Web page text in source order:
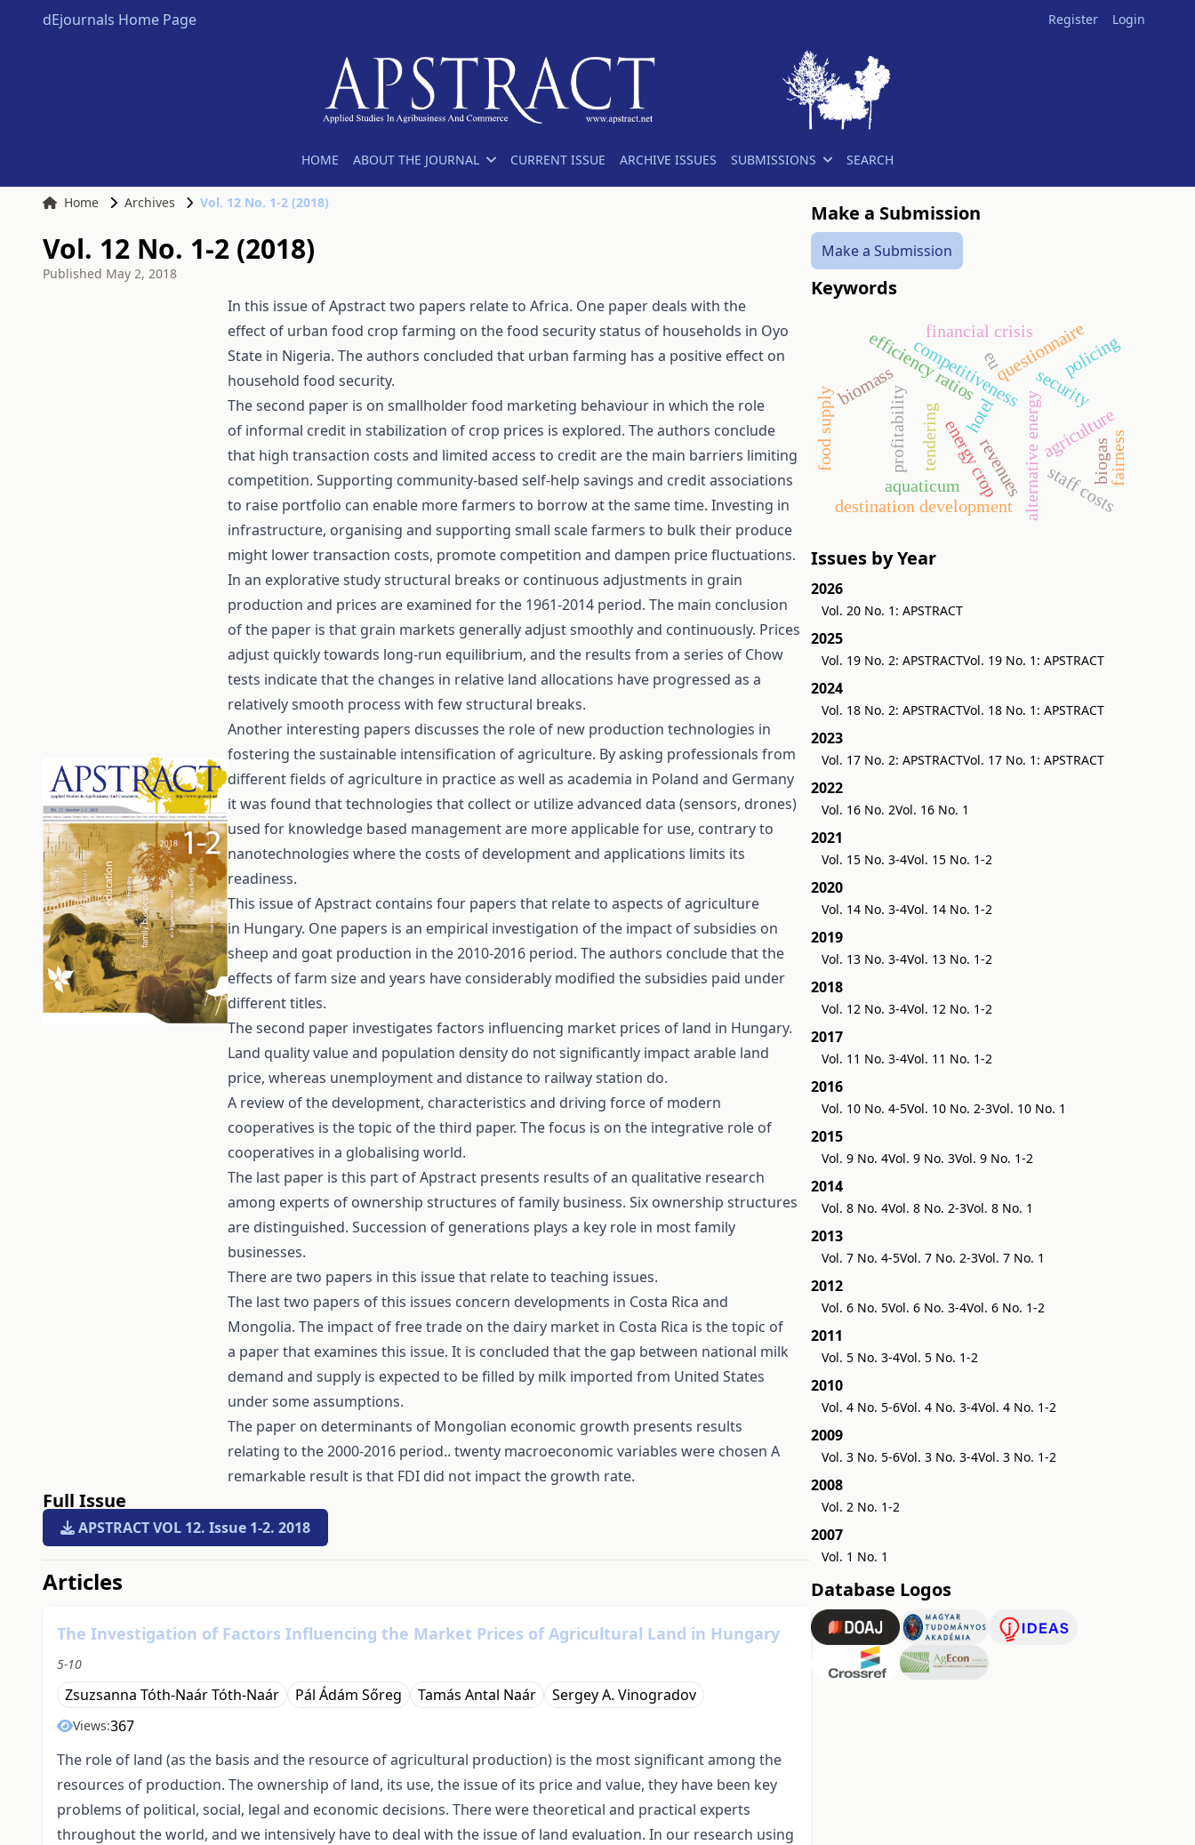
dEjournals Home Page Register Login
HOME ABOUT THE JOURNAL CURRENT ISSUE ARCHIVE ISSUES SUBMISSIONS SEARCH
Home Archives Vol. 12 No. 1-2 (2018)
Vol. 12 No. 1-2 (2018)
Published May 2, 2018
In this issue of Apstract two papers relate to Africa. One paper deals with the
effect of urban food crop farming on the food security status of households in Oyo
State in Nigeria. The authors concluded that urban farming has a positive effect on
household food security.
The second paper is on smallholder food marketing behaviour in which the role
of informal credit in stabilization of crop prices is explored. The authors conclude
that high transaction costs and limited access to credit are the main barriers limiting
competition. Supporting community-based self-help savings and credit associations
to raise portfolio can enable more farmers to borrow at the same time. Investing in
infrastructure, organising and supporting small scale farmers to bulk their produce
might lower transaction costs, promote competition and dampen price fluctuations.
In an explorative study structural breaks or continuous adjustments in grain
production and prices are examined for the 1961-2014 period. The main conclusion
of the paper is that grain markets generally adjust smoothly and continuously. Prices
adjust quickly towards long-run equilibrium, and the results from a series of Chow
tests indicate that the changes in relative land allocations have progressed as a
relatively smooth process with few structural breaks.
Another interesting papers discusses the role of new production technologies in
fostering the sustainable intensification of agriculture. By asking professionals from
different fields of agriculture in practice as well as academia in Poland and Germany
it was found that technologies that collect or utilize advanced data (sensors, drones)
used for knowledge based management are more applicable for use, contrary to
nanotechnologies where the costs of development and applications limits its
readiness.
This issue of Apstract contains four papers that relate to aspects of agriculture
in Hungary. One papers is an empirical investigation of the impact of subsidies on
sheep and goat production in the 2010-2016 period. The authors conclude that the
effects of farm size and years have considerably modified the subsidies paid under
different titles.
The second paper investigates factors influencing market prices of land in Hungary.
Land quality value and population density do not significantly impact arable land
price, whereas unemployment and distance to railway station do.
A review of the development, characteristics and driving force of modern
cooperatives is the topic of the third paper. The focus is on the integrative role of
cooperatives in a globalising world.
The last paper is this part of Apstract presents results of an qualitative research
among experts of ownership structures of family business. Six ownership structures
are distinguished. Succession of generations plays a key role in most family
businesses.
There are two papers in this issue that relate to teaching issues.
The last two papers of this issues concern developments in Costa Rica and
Mongolia. The impact of free trade on the dairy market in Costa Rica is the topic of
a paper that examines this issue. It is concluded that the gap between national milk
demand and supply is expected to be filled by milk imported from United States
under some assumptions.
The paper on determinants of Mongolian economic growth presents results
relating to the 2000-2016 period.. twenty macroeconomic variables were chosen A
remarkable result is that FDI did not impact the growth rate.
Full Issue
APSTRACT VOL 12. Issue 1-2. 2018
##issue.tableOfContents##
Articles
The Investigation of Factors Influencing the Market Prices of Agricultural Land in Hungary
5-10
Zsuzsanna Tóth-Naár Tóth-Naár Pál Ádám Sőreg Tamás Antal Naár Sergey A. Vinogradov
Views:367
The role of land (as the basis and the resource of agricultural production) is the most significant among the
resources of production. The ownership of land, its use, the issue of its price and value, they have been key
problems of political, social, legal and economic decisions. There were theoretical and practical experts
throughout the world, and we intensively have to deal with the issue of land evaluation. In our research using
Make a Submission
Make a Submission
Keywords
alternative energy
energy crop
profitability
competitiveness
hotel
aquaticum
questionnaire
agriculture
financial crisis
revenues
efficiency ratios security
policing
tendering
destination development staff costs
biomass
biogas
food supply fairness
eu
Issues by Year
2026
Vol. 20 No. 1: APSTRACT
2025
Vol. 19 No. 2: APSTRACTVol. 19 No. 1: APSTRACT
2024
Vol. 18 No. 2: APSTRACTVol. 18 No. 1: APSTRACT
2023
Vol. 17 No. 2: APSTRACTVol. 17 No. 1: APSTRACT
2022
Vol. 16 No. 2Vol. 16 No. 1
2021
Vol. 15 No. 3-4Vol. 15 No. 1-2
2020
Vol. 14 No. 3-4Vol. 14 No. 1-2
2019
Vol. 13 No. 3-4Vol. 13 No. 1-2
2018
Vol. 12 No. 3-4Vol. 12 No. 1-2
2017
Vol. 11 No. 3-4Vol. 11 No. 1-2
2016
Vol. 10 No. 4-5Vol. 10 No. 2-3Vol. 10 No. 1
2015
Vol. 9 No. 4Vol. 9 No. 3Vol. 9 No. 1-2
2014
Vol. 8 No. 4Vol. 8 No. 2-3Vol. 8 No. 1
2013
Vol. 7 No. 4-5Vol. 7 No. 2-3Vol. 7 No. 1
2012
Vol. 6 No. 5Vol. 6 No. 3-4Vol. 6 No. 1-2
2011
Vol. 5 No. 3-4Vol. 5 No. 1-2
2010
Vol. 4 No. 5-6Vol. 4 No. 3-4Vol. 4 No. 1-2
2009
Vol. 3 No. 5-6Vol. 3 No. 3-4Vol. 3 No. 1-2
2008
Vol. 2 No. 1-2
2007
Vol. 1 No. 1
Database Logos